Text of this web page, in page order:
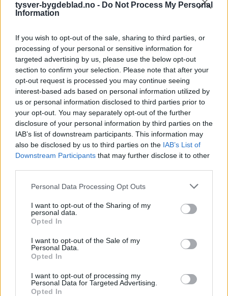
tysver-bygdeblad.no - Do Not Process My Personal
Information
If you wish to opt-out of the sale, sharing to third parties, or
processing of your personal or sensitive information for
targeted advertising by us, please use the below opt-out
section to confirm your selection. Please note that after your
opt-out request is processed you may continue seeing
interest-based ads based on personal information utilized by
us or personal information disclosed to third parties prior to
your opt-out. You may separately opt-out of the further
disclosure of your personal information by third parties on the
IAB’s list of downstream participants. This information may
also be disclosed by us to third parties on the IAB’s List of
Downstream Participants that may further disclose it to other
Personal Data Processing Opt Outs
I want to opt-out of the Sharing of my
personal data.
Opted In
I want to opt-out of the Sale of my
Personal Data.
Opted In
I want to opt-out of processing my
Personal Data for Targeted Advertising.
Opted In
Tysvær Bygdeblad
Om oss
Kontakt oss
Tippekonkurranse
Send inn gratulasjon
Les som e-avisGå til arkivet
SPA FOR SJELA – relasjonskurs
15. september 2021 — 22. september 2021
Bømlo Hjarterom
{{ item.date | getDay }} {{ item.date | getMonth }}
{{ item.date | getTime }}